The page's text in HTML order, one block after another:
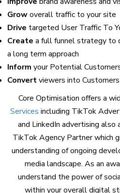
Growoverall traffic to your site
Drive targeted User Traffic To
Create a full funnel strategy to
a long term approach
Inform your Potential
Convertviewers into
Core Optimisation offers a
Services including TikTok
and LinkedIn advertising also
TikTok Agency Partner which
understanding of ongoing
media landscape. As an
understand the power of
within your overall digital